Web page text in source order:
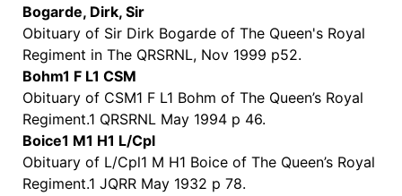
Bogarde, Dirk, Sir
Obituary of Sir Dirk Bogarde of The Queen's Royal
Regiment in The QRSRNL, Nov 1999 p52.
Bohm1 F L1 CSM
Obituary of CSM1 F L1 Bohm of The Queen’s Royal
Regiment.1 QRSRNL May 1994 p 46.
Boice1 M1 H1 L/Cpl
Obituary of L/Cpl1 M H1 Boice of The Queen’s Royal
Regiment.1 JQRR May 1932 p 78.